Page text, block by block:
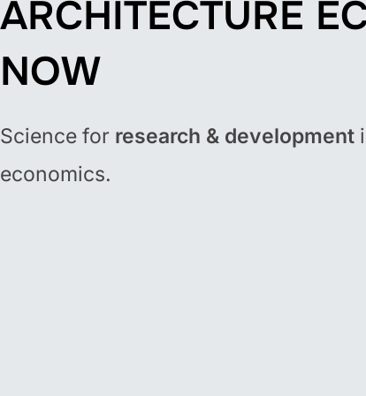
ARCHITECTURE
NOW
Science for research & development
economics.